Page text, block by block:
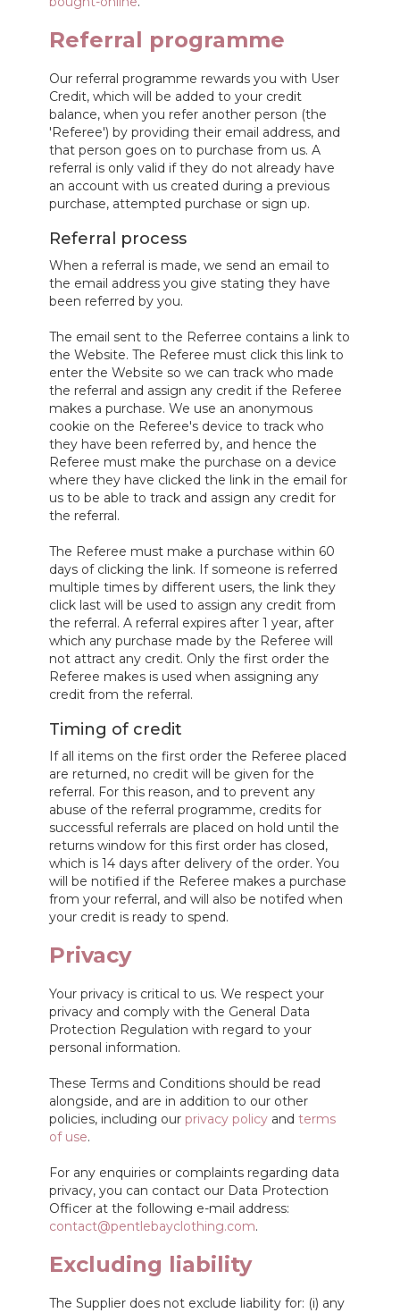
Referral programme
Our referral programme rewards you with User
Credit, which will be added to your credit
balance, when you refer another person (the
'Referee') by providing their email address, and
that person goes on to purchase from us. A
referral is only valid if they do not already have
an account with us created during a previous
purchase, attempted purchase or sign up.
Referral process
When a referral is made, we send an email to
the email address you give stating they have
been referred by you.
The email sent to the Referree contains a link to
the Website. The Referee must click this link to
enter the Website so we can track who made
the referral and assign any credit if the Referee
makes a purchase. We use an anonymous
cookie on the Referee's device to track who
they have been referred by, and hence the
Referee must make the purchase on a device
where they have clicked the link in the email for
us to be able to track and assign any credit for
the referral.
The Referee must make a purchase within 60
days of clicking the link. If someone is referred
multiple times by different users, the link they
click last will be used to assign any credit from
the referral. A referral expires after 1 year, after
which any purchase made by the Referee will
not attract any credit. Only the first order the
Referee makes is used when assigning any
credit from the referral.
Timing of credit
If all items on the first order the Referee placed
are returned, no credit will be given for the
referral. For this reason, and to prevent any
abuse of the referral programme, credits for
successful referrals are placed on hold until the
returns window for this first order has closed,
which is 14 days after delivery of the order. You
will be notified if the Referee makes a purchase
from your referral, and will also be notifed when
your credit is ready to spend.
Privacy
Your privacy is critical to us. We respect your
privacy and comply with the General Data
Protection Regulation with regard to your
personal information.
These Terms and Conditions should be read
alongside, and are in addition to our other
policies, including our privacy policy and terms
of use.
For any enquiries or complaints regarding data
privacy, you can contact our Data Protection
Officer at the following e-mail address:
contact@pentlebayclothing.com.
Excluding liability
The Supplier does not exclude liability for: (i) any